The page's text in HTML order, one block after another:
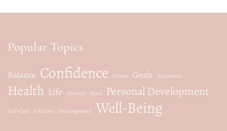
Popular Topics
Balance Confidence Fitness Goals Happiness
Health Life Lifestyle Mind Personal Development
Self-Care Self-Love Uncategorized Well-Being